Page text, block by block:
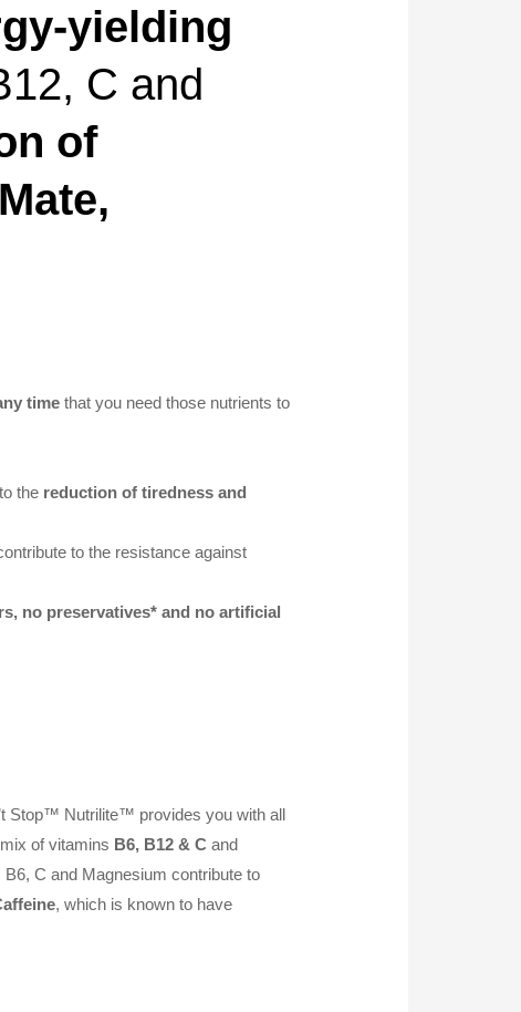
yielding
C and
of
Mate,
timethat you need those nutrients to
the reduction of tiredness and
to the resistance against
no preservatives* and no artificial
Stop™ Nutrilite™ provides you with all
of vitamins B6, B12 & C and
C and Magnesium contribute to
, which is known to have